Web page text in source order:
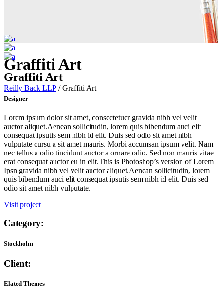
Graffiti Art
Reilly Back LLP /Graffiti Art
Graffiti Art
Designer
Lorem ipsum dolor sit amet, consectetuer gravida nibh vel velit
auctor aliquet.Aenean sollicitudin, lorem quis bibendum auci elit
consequat ipsutis sem nibh id elit. Duis sed odio sit amet nibh
vulputate cursu a sit amet mauris. Morbi accumsan ipsum velit. Nam
nec tellus a odio tincidunt auctor a ornare odio. Sed non mauris vitae
erat consequat auctor eu in elit.This is Photoshop’s version of Lorem
Ipsn gravida nibh vel velit auctor aliquet.Aenean sollicitudin, lorem
quis bibendum auci elit consequat ipsutis sem nibh id elit. Duis sed
odio sit amet nibh vulputate.
Visit project
Category:
Stockholm
Client:
Elated Themes